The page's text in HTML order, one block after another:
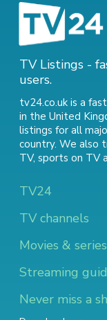
TV Listings -
users.
tv24.co.uk is a
in the United
listings for all
country. We also
TV, sports on TV
TV24
TV channels
Movies & series
Streaming
Never miss a